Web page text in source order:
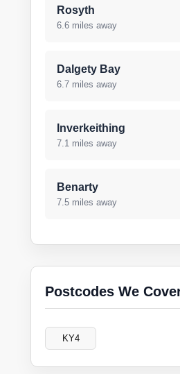
Rosyth
6.6 miles away
Dalgety Bay
6.7 miles away
Inverkeithing
7.1 miles away
Benarty
7.5 miles away
Postcodes We
KY4